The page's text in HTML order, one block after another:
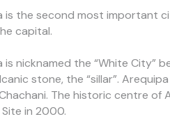
is the second most important
capital.
is nicknamed the “White City”
stone, the “sillar”.
. The historic centre of
in 2000.